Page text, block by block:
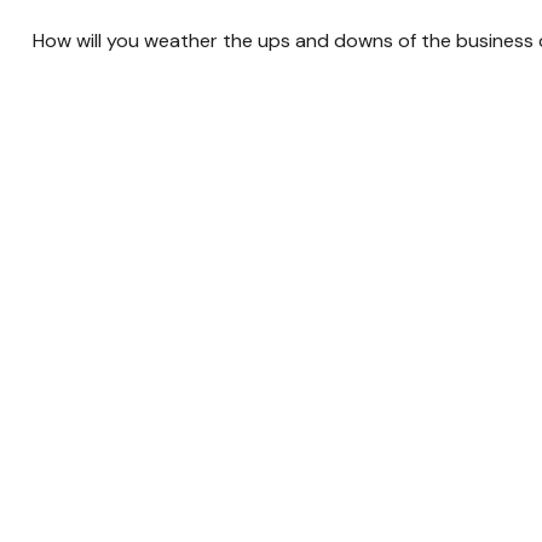
How will you weather the ups and downs of the business